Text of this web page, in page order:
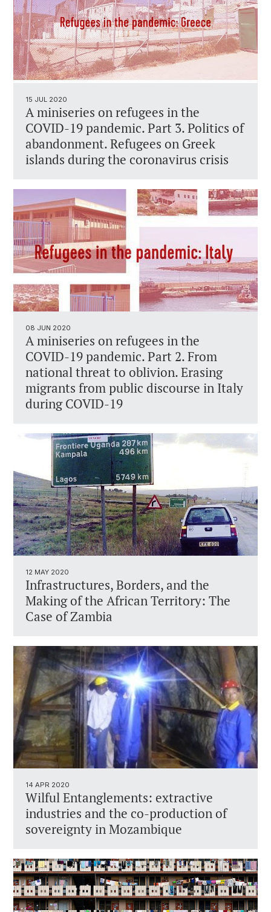
15 JUL 2020
A miniseries on refugees in the
COVID-19 pandemic. Part 3. Politics of
abandonment. Refugees on Greek
islands during the coronavirus crisis
08 JUN 2020
A miniseries on refugees in the
COVID-19 pandemic. Part 2. From
national threat to oblivion. Erasing
migrants from public discourse in Italy
during COVID-19
12 MAY 2020
Infrastructures, Borders, and the
Making of the African Territory: The
Case of Zambia
14 APR 2020
Wilful Entanglements: extractive
industries and the co-production of
sovereignty in Mozambique